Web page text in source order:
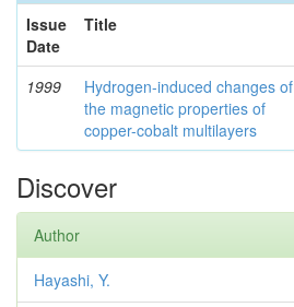
Issue
Date
Title
1999
Hydrogen-induced changes of
the magnetic properties of
copper-cobalt multilayers
Discover
Author
Hayashi, Y.